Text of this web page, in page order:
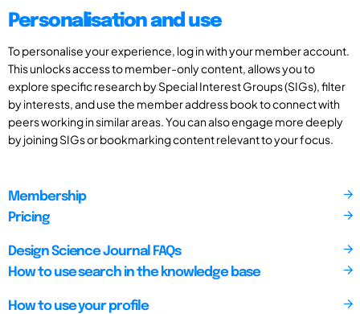
Personalisation and use
To personalise your experience, log in with your member account.
This unlocks access to member-only content, allows you to
explore specific research by Special Interest Groups (SIGs), filter
by interests, and use the member address book to connect with
peers working in similar areas. You can also engage more deeply
by joining SIGs or bookmarking content relevant to your focus.
Membership
Pricing
Design Science Journal FAQs
How to use search in the knowledge base
How to use your profile